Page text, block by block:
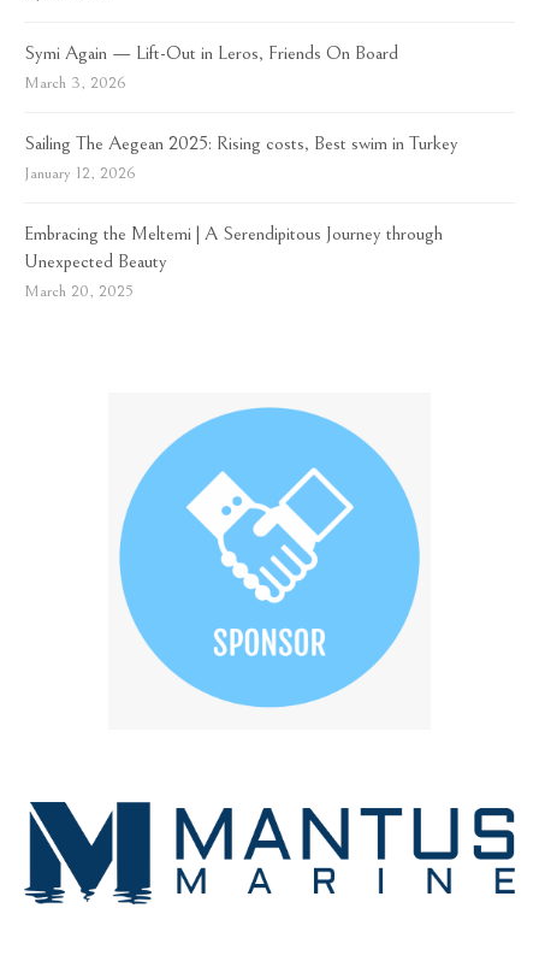
Symi Again — Lift-Out in Leros, Friends On Board
March 3, 2026
Sailing The Aegean 2025: Rising costs, Best swim in Turkey
January 12, 2026
Embracing the Meltemi | A Serendipitous Journey through
Unexpected Beauty
March 20, 2025